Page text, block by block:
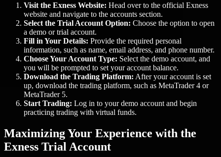
Visit the Exness Website: Head over to the official Exness
website and navigate to the accounts section.
Select the Trial Account Option: Choose the option to open
a demo or trial account.
Fill in Your Details: Provide the required personal
information, such as name, email address, and phone number.
Choose Your Account Type: Select the demo account, and
you will be prompted to set your account balance.
Download the Trading Platform: After your account is set
up, download the trading platform, such as MetaTrader 4 or
MetaTrader 5.
Start Trading: Log in to your demo account and begin
practicing trading with virtual funds.
Maximizing Your Experience with the
Exness Trial Account